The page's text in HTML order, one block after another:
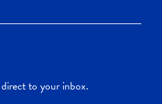
direct to your inbox.